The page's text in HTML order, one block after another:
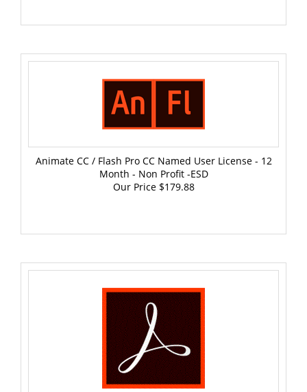
Animate CC / Flash Pro CC Named User License - 12
Month - Non Profit -ESD
Our Price$179.88